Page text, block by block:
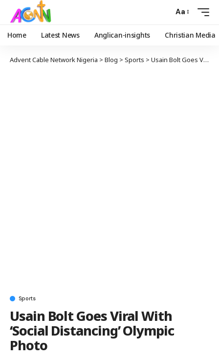
Aa
Home Latest News Anglican-insights Christian Media
Advent Cable Network Nigeria > Blog > Sports > Usain Bolt Goes Viral With ‘Social Distancing’ Olympic Photo
Sports
Usain Bolt Goes Viral With
‘Social Distancing’ Olympic
Photo